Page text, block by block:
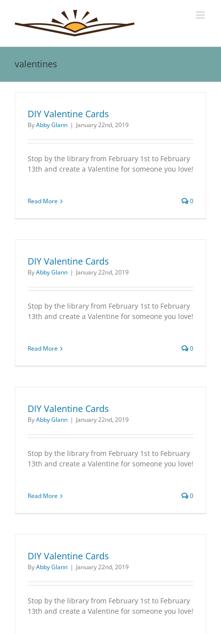
content
valentines
DIY Valentine Cards
ByAbby Glann | January 22nd, 2019
Stop by the library from February 1st to February
13th and create a Valentine for someone you love!
Read More 0
DIY Valentine Cards
ByAbby Glann | January 22nd, 2019
Stop by the library from February 1st to February
13th and create a Valentine for someone you love!
Read More 0
DIY Valentine Cards
ByAbby Glann | January 22nd, 2019
Stop by the library from February 1st to February
13th and create a Valentine for someone you love!
Read More 0
DIY Valentine Cards
ByAbby Glann | January 22nd, 2019
Stop by the library from February 1st to February
13th and create a Valentine for someone you love!